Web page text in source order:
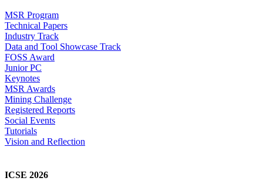
MSR Program
Technical Papers
Industry Track
Data and Tool Showcase Track
FOSS Award
Junior PC
Keynotes
MSR Awards
Mining Challenge
Registered Reports
Social Events
Tutorials
Vision and Reflection
ICSE 2026